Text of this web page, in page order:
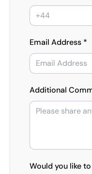
Email Address *
Additional
Would you like